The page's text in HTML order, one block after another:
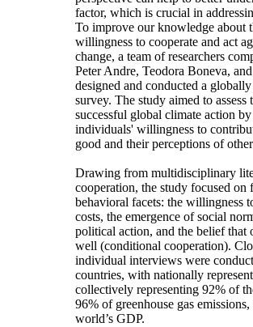
factor, which is crucial in
To improve our knowledge about
willingness to cooperate and act
change, a team of researchers
Peter Andre, Teodora Boneva,
designed and conducted a
survey. The study aimed to assess
successful global climate action
individuals' willingness to
good and their perceptions of
Drawing from multidisciplinary
cooperation, the study focused on
behavioral facets: the willingness
costs, the emergence of social
political action, and the belief that
well (conditional cooperation).
individual interviews were
countries, with nationally
collectively representing 92% of
96% of greenhouse gas
world’s GDP.